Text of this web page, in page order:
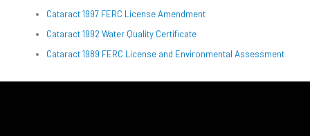
Cataract 1997 FERC License Amendment
Cataract 1992 Water Quality Certificate
Cataract 1989 FERC License and Environmental Assessment